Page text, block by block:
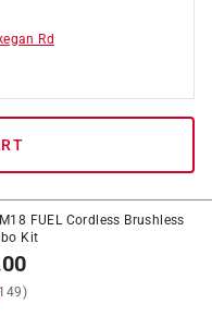
Rd
FUEL Cordless Brushless
Kit